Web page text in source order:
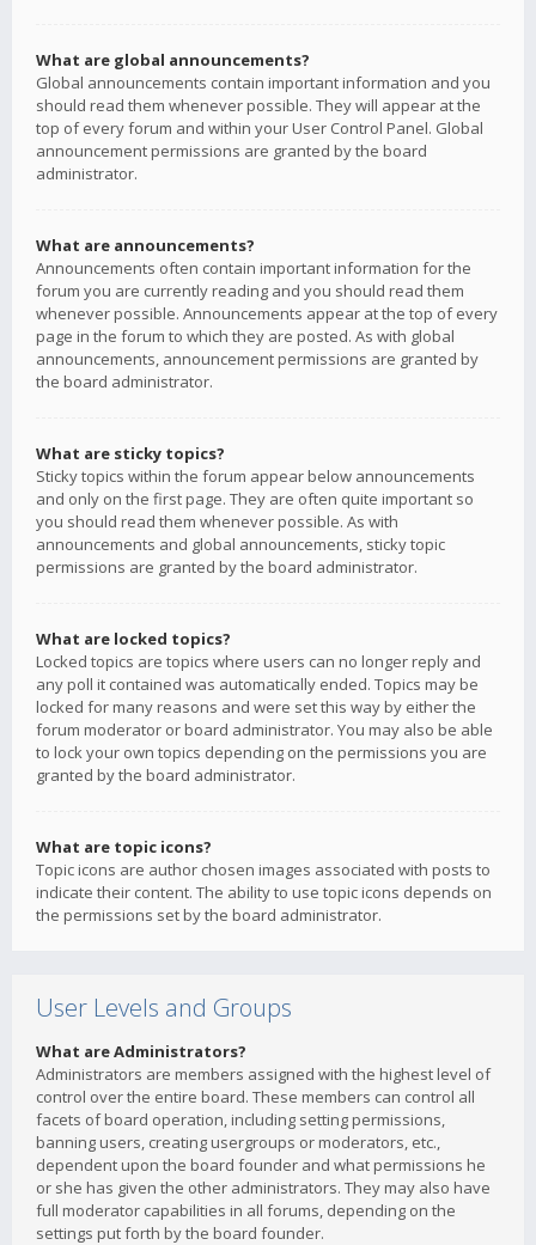
What are global announcements?
Global announcements contain important information and you
should read them whenever possible. They will appear at the
top of every forum and within your User Control Panel. Global
announcement permissions are granted by the board
administrator.
What are announcements?
Announcements often contain important information for the
forum you are currently reading and you should read them
whenever possible. Announcements appear at the top of every
page in the forum to which they are posted. As with global
announcements, announcement permissions are granted by
the board administrator.
What are sticky topics?
Sticky topics within the forum appear below announcements
and only on the first page. They are often quite important so
you should read them whenever possible. As with
announcements and global announcements, sticky topic
permissions are granted by the board administrator.
What are locked topics?
Locked topics are topics where users can no longer reply and
any poll it contained was automatically ended. Topics may be
locked for many reasons and were set this way by either the
forum moderator or board administrator. You may also be able
to lock your own topics depending on the permissions you are
granted by the board administrator.
What are topic icons?
Topic icons are author chosen images associated with posts to
indicate their content. The ability to use topic icons depends on
the permissions set by the board administrator.
User Levels and Groups
What are Administrators?
Administrators are members assigned with the highest level of
control over the entire board. These members can control all
facets of board operation, including setting permissions,
banning users, creating usergroups or moderators, etc.,
dependent upon the board founder and what permissions he
or she has given the other administrators. They may also have
full moderator capabilities in all forums, depending on the
settings put forth by the board founder.